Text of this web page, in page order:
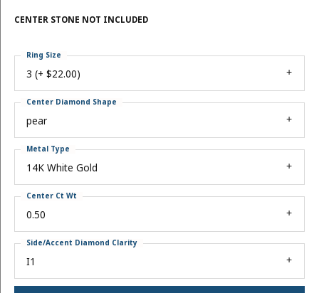
CENTER STONE NOT INCLUDED
3 (+ $22.00)
Ring Size
pear
Center Diamond Shape
14K White Gold
Metal Type
0.50
Center Ct Wt
I1
Side/Accent Diamond Clarity